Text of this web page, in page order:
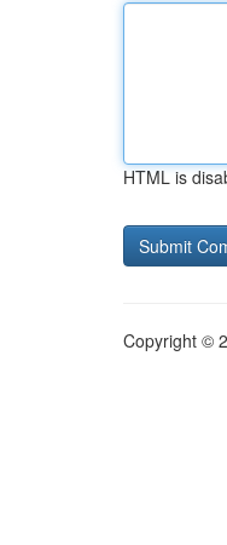
HTML is
Copyright ©